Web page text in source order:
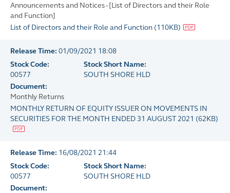
Announcements and Notices - [List of Directors and their Role
and Function]
List of Directors and their Role and Function (110KB)
Release Time: 01/09/2021 18:08
Stock Code:
00577
Stock Short Name:
SOUTH SHORE HLD
Document:
Monthly Returns
MONTHLY RETURN OF EQUITY ISSUER ON MOVEMENTS IN
SECURITIES FOR THE MONTH ENDED 31 AUGUST 2021 (62KB)
Release Time: 16/08/2021 21:44
Stock Code:
00577
Stock Short Name:
SOUTH SHORE HLD
Document: